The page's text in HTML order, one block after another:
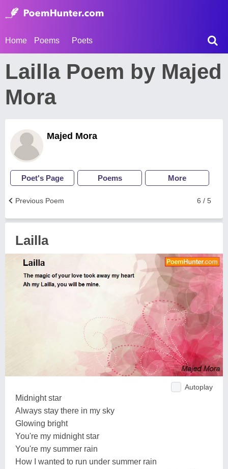
Home Poems Poets
Lailla Poem by Majed
Mora
Majed Mora
Poet's Page Poems More
6 / 5
Previous Poem
Lailla
Autoplay
Midnight star
Always stay there in my sky
Glowing bright
You're my midnight star
You're my summer rain
How I wanted to run under summer rain